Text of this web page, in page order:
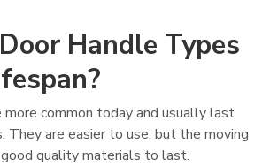
Handle Types
more common today and usually last
They are easier to use, but the moving
quality materials to last.